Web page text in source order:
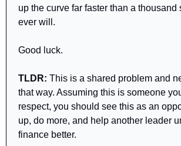
up the curve far faster than a thousand
ever will.
Good luck.
TLDR: This is a shared problem and
that way. Assuming this is someone
respect, you should see this as an
up, do more, and help another leader
finance better.